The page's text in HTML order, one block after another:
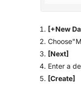
[+New
[Next]
Enter a
[Create]